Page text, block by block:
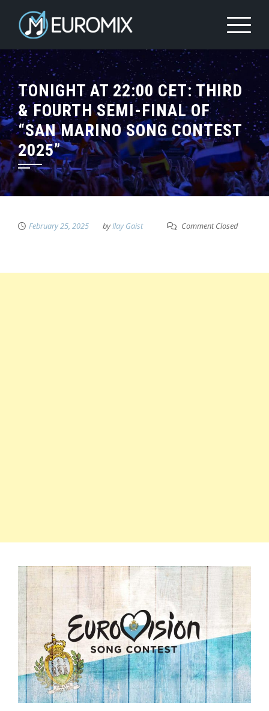
TONIGHT AT 22:00 CET: THIRD
& FOURTH SEMI-FINAL OF
“SAN MARINO SONG CONTEST
2025”
February 25, 2025 byIlay Gaist Comment Closed